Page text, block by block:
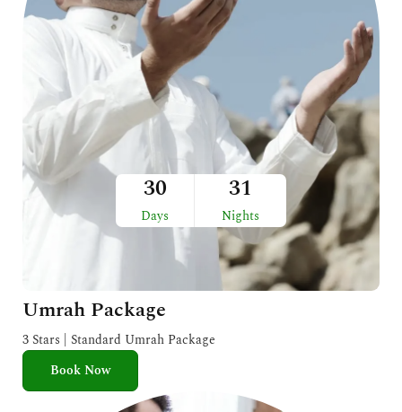
30
Days
31
Nights
Umrah Package
3 Stars | Standard Umrah Package
Book Now